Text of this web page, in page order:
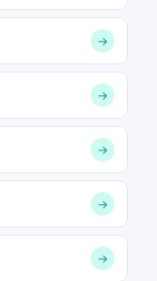
→
→
→
→
→